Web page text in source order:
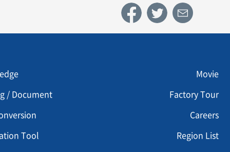
footer 3
/ Document
Tool
Movie
Factory Tour
Careers
Region List